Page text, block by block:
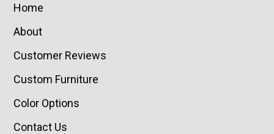
Home
About
Customer Reviews
Custom Furniture
Color Options
Contact Us